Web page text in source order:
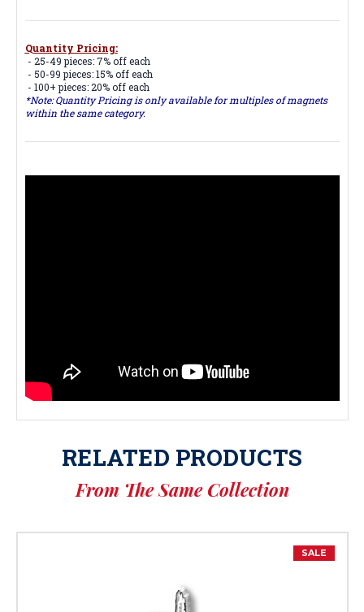
Quantity Pricing:
- 25-49 pieces: 7% off each
- 50-99 pieces: 15% off each
- 100+ pieces: 20% off each
*Note: Quantity Pricing is only available for multiples of magnets
within the same category.
RELATED PRODUCTS
From The Same Collection
SALE